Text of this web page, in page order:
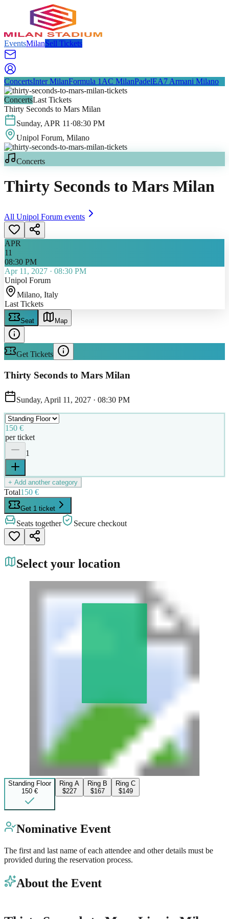
EventsMilanSell Tickets
ConcertsInter MilanFormula 1 AC MilanPadelEA7 Armani Milano
ConcertsLast Tickets
Thirty Seconds to Mars Milan
Sunday, APR 11 ·08:30 PM
Unipol Forum, Milano
Concerts
Thirty Seconds to Mars Milan
All Unipol Forum events
APR
11
08:30 PM
Apr 11, 2027 · 08:30 PM
Unipol Forum
Milano, Italy
Last Tickets
Seat Map
Get Tickets
Thirty Seconds to Mars Milan
Sunday, April 11, 2027 · 08:30 PM
150 €
per ticket
1
+ Add another category
Total150 €
Get 1 ticket
Seats together Secure checkout
Select your location
Standing Floor
150 €
Ring A
$227
Ring B
$167
Ring C
$149
Nominative Event
The first and last name of each attendee and other details must be
provided during the reservation process.
About the Event